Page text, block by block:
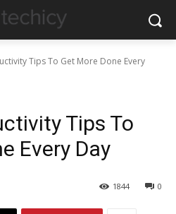
Tips To Get More Done Every
Tips To
Every Day
0
1844